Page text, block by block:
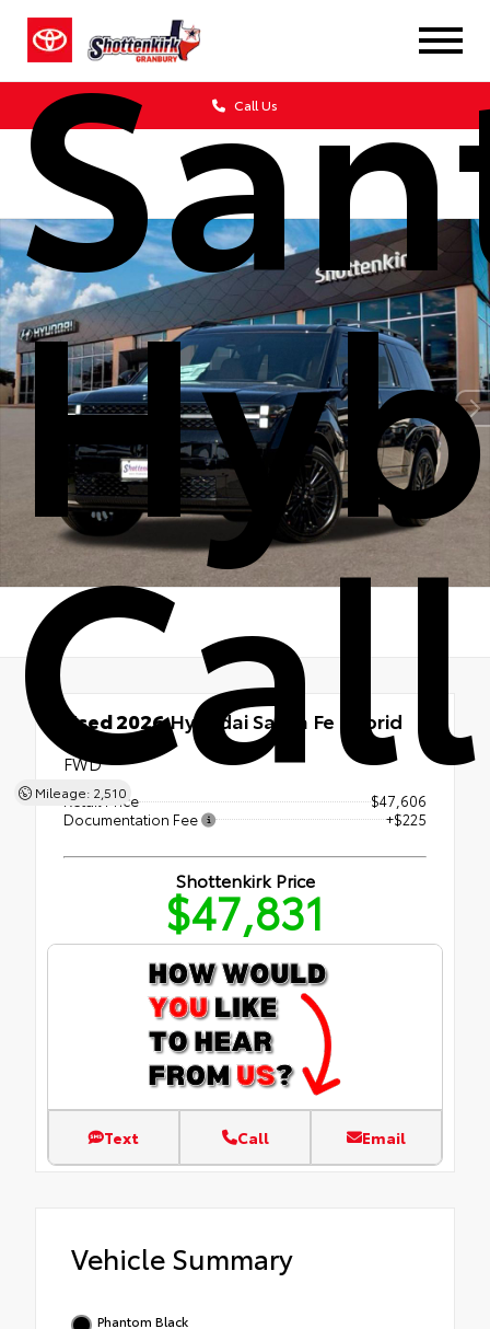
Call Us
Mileage: 2,510
Used 2026Hyundai Santa Fe Hybrid
Calligraphy
FWD
Retail Price
$47,606
Documentation Fee
+$225
Shottenkirk Price
$47,831
Text Call Email
Vehicle Summary
Phantom Black